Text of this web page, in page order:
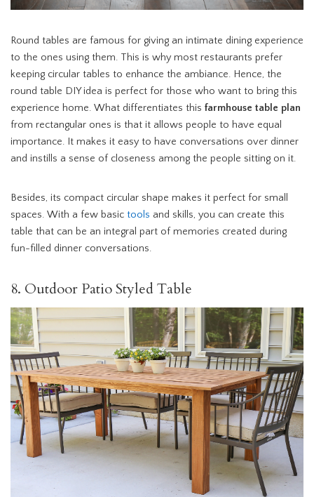
Round tables are famous for giving an intimate dining experience
to the ones using them. This is why most restaurants prefer
keeping circular tables to enhance the ambiance. Hence, the
round table DIY idea is perfect for those who want to bring this
experience home. What differentiates this farmhouse table plan
from rectangular ones is that it allows people to have equal
importance. It makes it easy to have conversations over dinner
and instills a sense of closeness among the people sitting on it.
Besides, its compact circular shape makes it perfect for small
spaces. With a few basic tools and skills, you can create this
table that can be an integral part of memories created during
fun-filled dinner conversations.
8. Outdoor Patio Styled Table